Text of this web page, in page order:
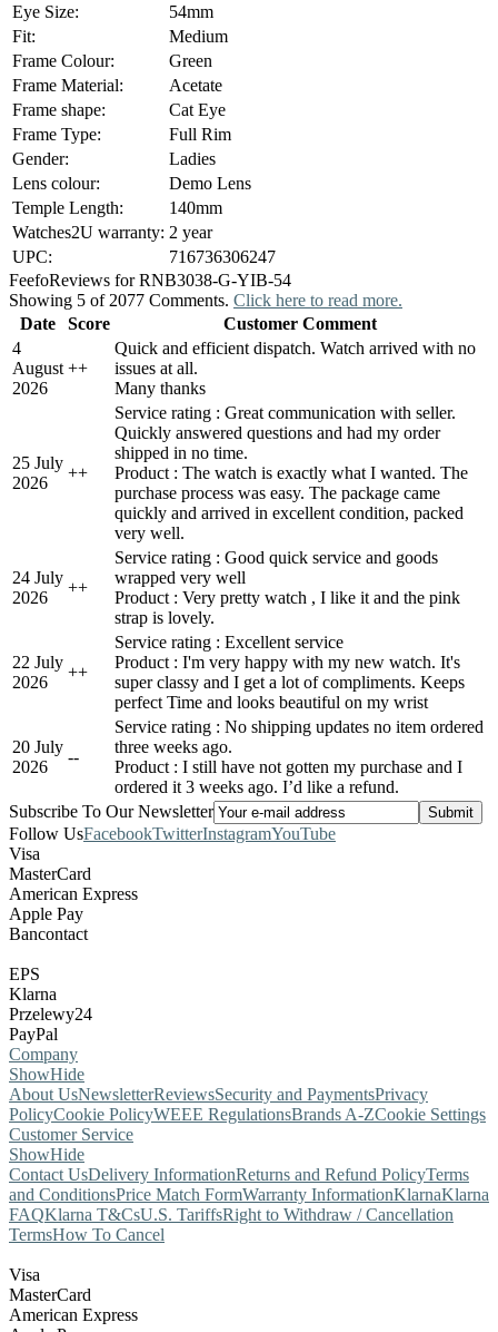
Eye Size:
54mm
Fit:
Medium
Frame Colour:
Green
Frame Material:
Acetate
Frame shape:
Cat Eye
Frame Type:
Full Rim
Gender:
Ladies
Lens colour:
Demo Lens
Temple Length:
140mm
Watches2U warranty: 2 year
UPC:
716736306247
FeefoReviews for RNB3038-G-YIB-54
Showing 5 of 2077 Comments. Click here to read more.
Date
Score
Customer Comment
4
August
2026
++
Quick and efficient dispatch. Watch arrived with no
issues at all.
Many thanks
25 July
2026
++
Service rating : Great communication with seller.
Quickly answered questions and had my order
shipped in no time.
Product : The watch is exactly what I wanted. The
purchase process was easy. The package came
quickly and arrived in excellent condition, packed
very well.
24 July
2026
++
Service rating : Good quick service and goods
wrapped very well
Product : Very pretty watch , I like it and the pink
strap is lovely.
22 July
2026
++
Service rating : Excellent service
Product : I'm very happy with my new watch. It's
super classy and I get a lot of compliments. Keeps
perfect Time and looks beautiful on my wrist
20 July
2026
--
Service rating : No shipping updates no item ordered
three weeks ago.
Product : I still have not gotten my purchase and I
ordered it 3 weeks ago. I’d like a refund.
Subscribe To Our Newsletter
Follow UsFacebookTwitterInstagramYouTube
Visa
MasterCard
American Express
Apple Pay
Bancontact
EPS
Klarna
Przelewy24
PayPal
Company
ShowHide
About UsNewsletterReviewsSecurity and PaymentsPrivacy
PolicyCookie PolicyWEEE RegulationsBrands A-ZCookie Settings
Customer Service
ShowHide
Contact UsDelivery InformationReturns and Refund PolicyTerms
and ConditionsPrice Match FormWarranty InformationKlarnaKlarna
FAQKlarna T&CsU.S. TariffsRight to Withdraw / Cancellation
TermsHow To Cancel
Visa
MasterCard
American Express